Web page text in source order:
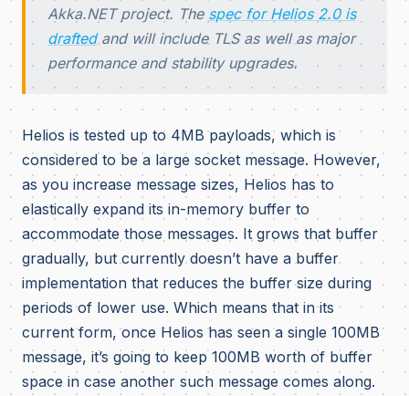
Akka.NET project. The spec for Helios 2.0 is
draftedand will include TLS as well as major
performance and stability upgrades.
Helios is tested up to 4MB payloads, which is
considered to be a large socket message. However,
as you increase message sizes, Helios has to
elastically expand its in-memory buffer to
accommodate those messages. It grows that buffer
gradually, but currently doesn’t have a buffer
implementation that reduces the buffer size during
periods of lower use. Which means that in its
current form, once Helios has seen a single 100MB
message, it’s going to keep 100MB worth of buffer
space in case another such message comes along.